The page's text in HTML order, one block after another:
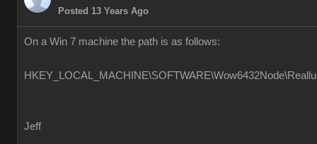
Posted 13 Years Ago
On a Win 7 machine the path is as follows:
Jeff